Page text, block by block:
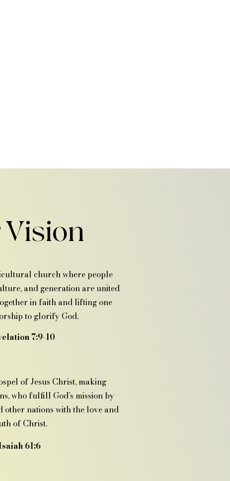
Vision
church where people
and generation are united
in faith and lifting one
to glorify God.
7:9-10
of Jesus Christ, making
who fulfill God’s mission by
other nations with the love and
of Christ.
61:6